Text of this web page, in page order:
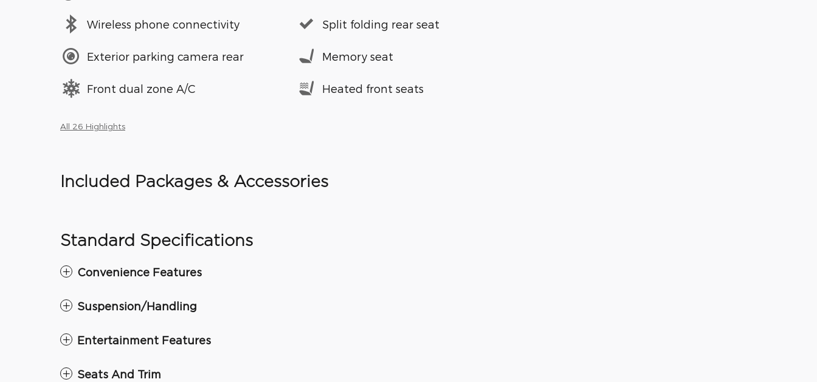
Wireless phone connectivity
Exterior parking camera rear
Front dual zone A/C
Split folding rear seat
Memory seat
Heated front seats
All 26 Highlights
Included Packages & Accessories
Standard Specifications
Convenience Features
Suspension/Handling
Entertainment Features
Seats And Trim